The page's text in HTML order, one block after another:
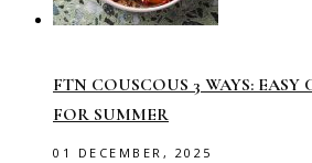
FTN COUSCOUS 3 WAYS: EASY
FOR SUMMER
01 DECEMBER, 2025